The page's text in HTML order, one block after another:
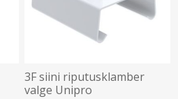
3F siini riputusklamber
valge Unipro